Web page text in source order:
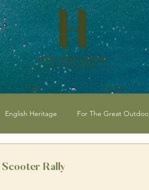
Food Events
English Heritage For The Great
Rally